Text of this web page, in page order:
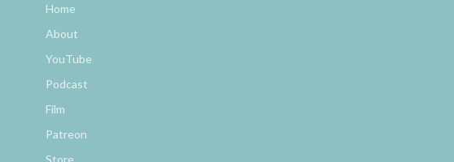
Home
About
YouTube
Podcast
Film
Patreon
Store